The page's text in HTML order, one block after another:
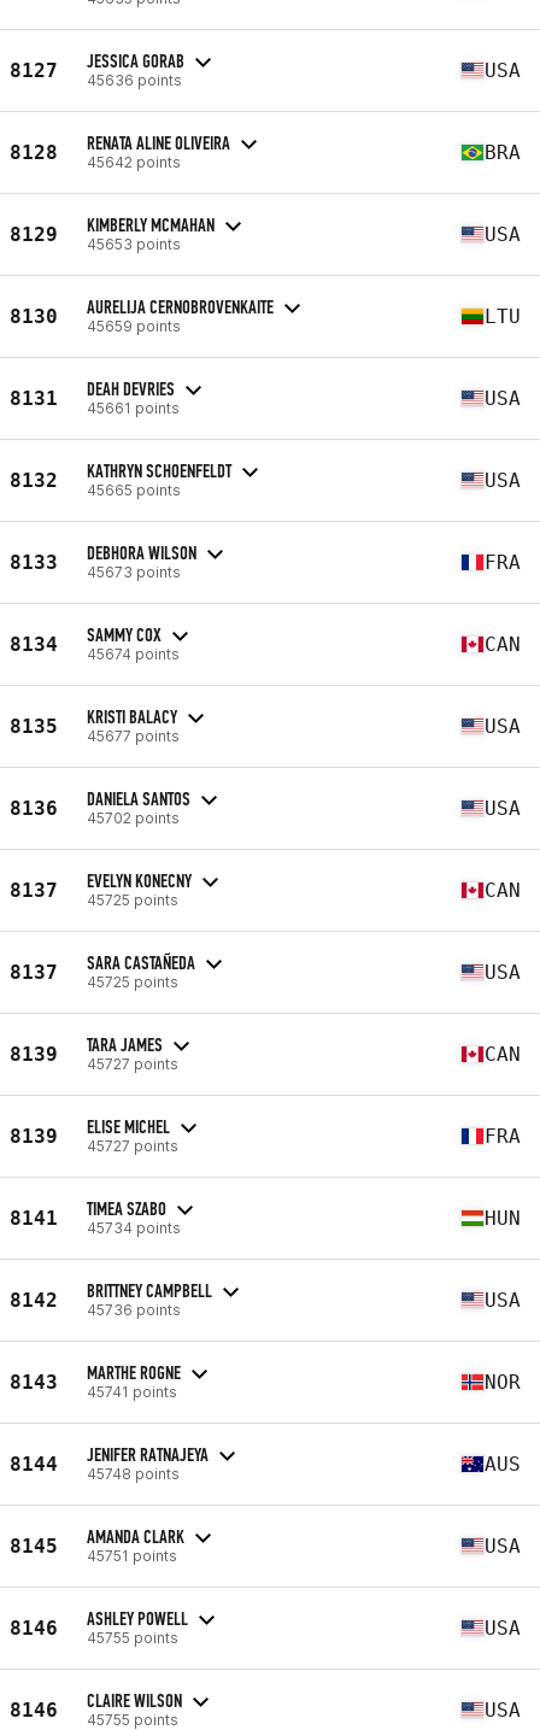
8127 JESSICA GORAB
45636 points USA
8128 RENATA ALINE OLIVEIRA
45642 points BRA
8129 KIMBERLY MCMAHAN
45653 points USA
8130 AURELIJA CERNOBROVENKAITE
45659 points LTU
8131 DEAH DEVRIES
45661 points USA
8132 KATHRYN SCHOENFELDT
45665 points USA
8133 DEBHORA WILSON
45673 points FRA
8134 SAMMY COX
45674 points CAN
8135 KRISTI BALACY
45677 points USA
8136 DANIELA SANTOS
45702 points USA
8137 EVELYN KONECNY
45725 points CAN
8137 SARA CASTAÑEDA
45725 points USA
8139 TARA JAMES
45727 points CAN
8139 ELISE MICHEL
45727 points FRA
8141 TIMEA SZABO
45734 points HUN
8142 BRITTNEY CAMPBELL
45736 points USA
8143 MARTHE ROGNE
45741 points NOR
8144 JENIFER RATNAJEYA
45748 points AUS
8145 AMANDA CLARK
45751 points USA
8146 ASHLEY POWELL
45755 points USA
8146 CLAIRE WILSON
45755 points USA